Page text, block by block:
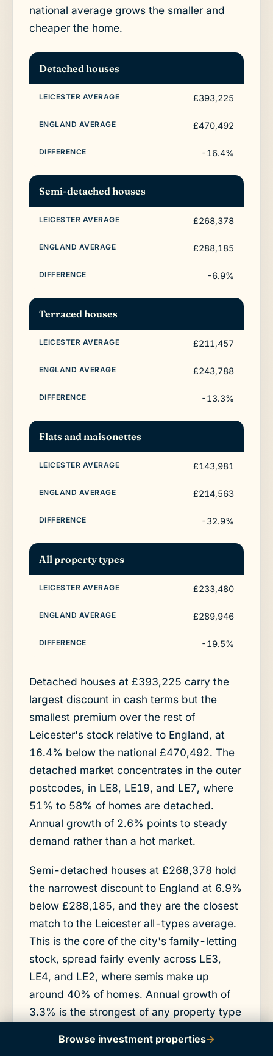
national average grows the smaller and
cheaper the home.
Detached houses
£393,225
£470,492
-16.4%
Semi-detached houses
£268,378
£288,185
-6.9%
Terraced houses
£211,457
£243,788
-13.3%
Flats and maisonettes
£143,981
£214,563
-32.9%
All property types
£233,480
£289,946
-19.5%
Detached houses at £393,225 carry the
largest discount in cash terms but the
smallest premium over the rest of
Leicester's stock relative to England, at
16.4% below the national £470,492. The
detached market concentrates in the outer
postcodes, in LE8, LE19, and LE7, where
51% to 58% of homes are detached.
Annual growth of 2.6% points to steady
demand rather than a hot market.
Semi-detached houses at £268,378 hold
the narrowest discount to England at 6.9%
below £288,185, and they are the closest
match to the Leicester all-types average.
This is the core of the city's family-letting
stock, spread fairly evenly across LE3,
LE4, and LE2, where semis make up
around 40% of homes. Annual growth of
3.3% is the strongest of any property type
Browse investment properties→